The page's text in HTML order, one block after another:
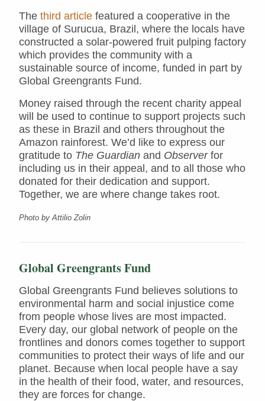
The third article featured a cooperative in the
village of Surucua, Brazil, where the locals have
constructed a solar-powered fruit pulping factory
which provides the community with a
sustainable source of income, funded in part by
Global Greengrants Fund.
Money raised through the recent charity appeal
will be used to continue to support projects such
as these in Brazil and others throughout the
Amazon rainforest. We’d like to express our
gratitude to The Guardian and Observer for
including us in their appeal, and to all those who
donated for their dedication and support.
Together, we are where change takes root.
Photo by Attilio Zolin
Global Greengrants Fund
Global Greengrants Fund believes solutions to
environmental harm and social injustice come
from people whose lives are most impacted.
Every day, our global network of people on the
frontlines and donors comes together to support
communities to protect their ways of life and our
planet. Because when local people have a say
in the health of their food, water, and resources,
they are forces for change.